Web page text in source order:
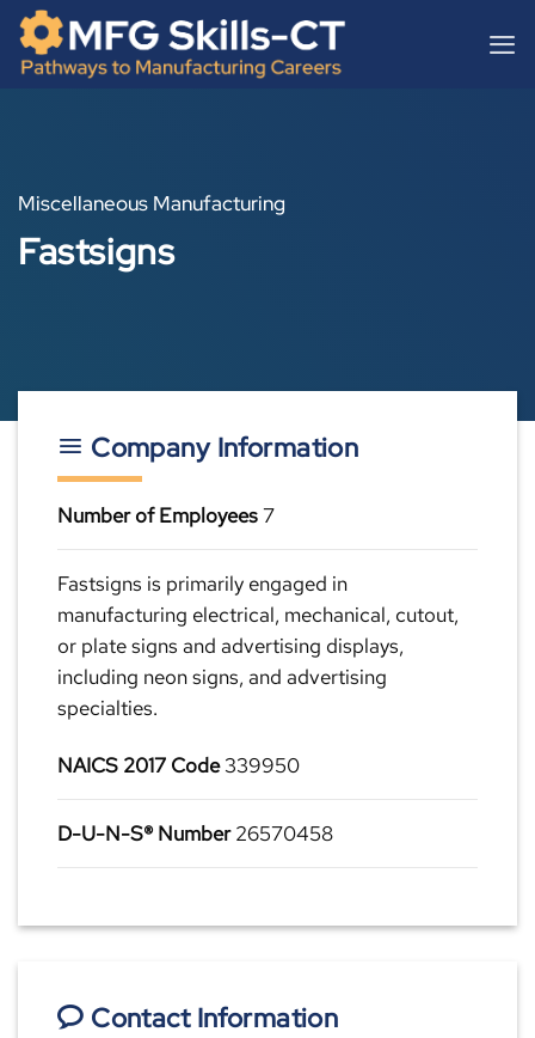
content
Skip
content
Miscellaneous Manufacturing
Fastsigns
Company Information
Number of Employees7
Fastsigns is primarily engaged in
manufacturing electrical, mechanical, cutout,
or plate signs and advertising displays,
including neon signs, and advertising
specialties.
NAICS 2017 Code339950
D-U-N-S® Number26570458
Contact Information